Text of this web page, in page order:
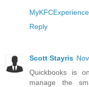
MyKFCExperience
Reply
Scott Stayris
Quickbooks is
manage the